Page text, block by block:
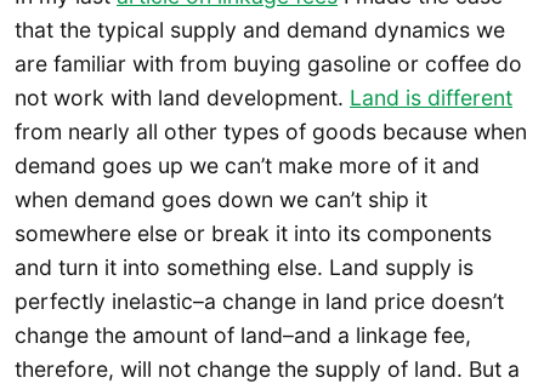
that the typical supply and demand dynamics we
are familiar with from buying gasoline or coffee do
not work with land development. Land is different
from nearly all other types of goods because when
demand goes up we can’t make more of it and
when demand goes down we can’t ship it
somewhere else or break it into its components
and turn it into something else. Land supply is
perfectly inelastic–a change in land price doesn’t
change the amount of land–and a linkage fee,
therefore, will not change the supply of land. But a